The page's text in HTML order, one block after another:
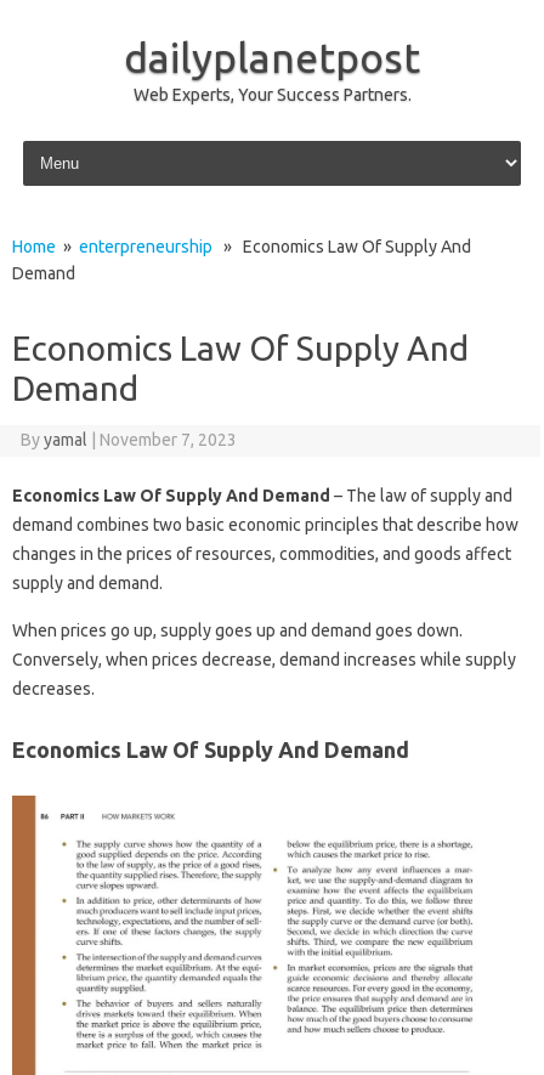
dailyplanetpost
Web Experts, Your Success Partners.
Skip to content
Home » enterpreneurship » Economics Law Of Supply And
Demand
Economics Law Of Supply And
Demand
Byyamal November 7, 2023
Economics Law Of Supply And Demand – The law of supply and
demand combines two basic economic principles that describe how
changes in the prices of resources, commodities, and goods affect
supply and demand.
When prices go up, supply goes up and demand goes down.
Conversely, when prices decrease, demand increases while supply
decreases.
Economics Law Of Supply And Demand